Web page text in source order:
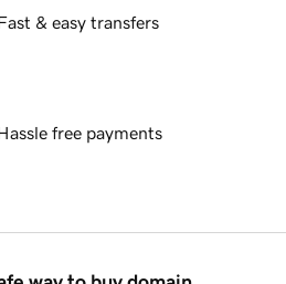
& easy transfers
free payments